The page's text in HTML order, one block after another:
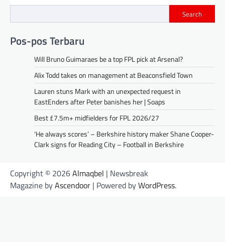
Search
Pos-pos Terbaru
Will Bruno Guimaraes be a top FPL pick at Arsenal?
Alix Todd takes on management at Beaconsfield Town
Lauren stuns Mark with an unexpected request in
EastEnders after Peter banishes her | Soaps
Best £7.5m+ midfielders for FPL 2026/27
‘He always scores’ – Berkshire history maker Shane Cooper-
Clark signs for Reading City – Football in Berkshire
Copyright © 2026Almaqbel | Newsbreak
Magazine byAscendoor | Powered byWordPress.